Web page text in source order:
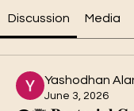
Discussion Media
Yashodhan
June 3, 2026